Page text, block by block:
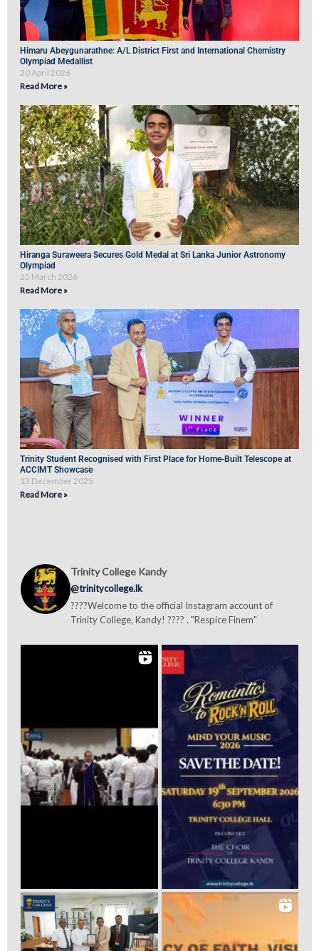
Himaru Abeygunarathne: A/L District First and International Chemistry
Olympiad Medallist
20 April 2026
Read More »
Hiranga Suraweera Secures Gold Medal at Sri Lanka Junior Astronomy
Olympiad
25 March 2026
Read More »
Trinity Student Recognised with First Place for Home-Built Telescope at
ACCIMT Showcase
13 December 2025
Read More »
Trinity College Kandy
@trinitycollege.lk
????Welcome to the official Instagram account of
Trinity College, Kandy! ???? . "Respice Finem"